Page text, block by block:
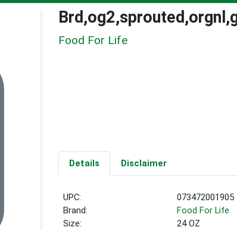
Food For Life
Details Disclaimer
UPC:
073472001905
Brand:
Food For Life
Size:
24 OZ